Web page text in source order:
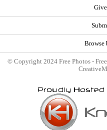
Browse
© Copyright 2024 Free Photos -